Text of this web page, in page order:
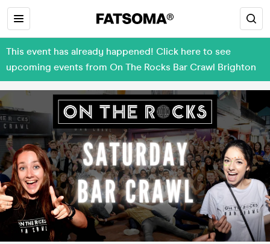
This event has already happened! Click here to see
upcoming events from On The Rocks Bar Crawl Brighton